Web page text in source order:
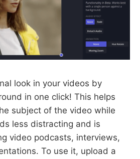
look in your videos by
in one click! This helps
subject of the video while
less distracting and is
video podcasts, interviews,
To use it, upload a